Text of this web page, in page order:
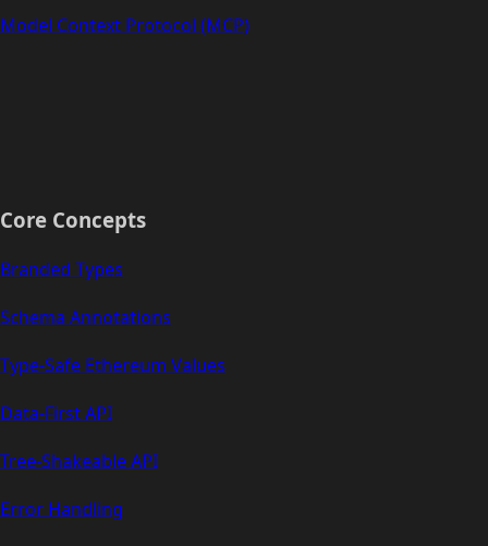
Model Context Protocol (MCP)
Core Concepts
Branded Types
Schema Annotations
Type-Safe Ethereum Values
Data-First API
Tree-Shakeable API
Error Handling